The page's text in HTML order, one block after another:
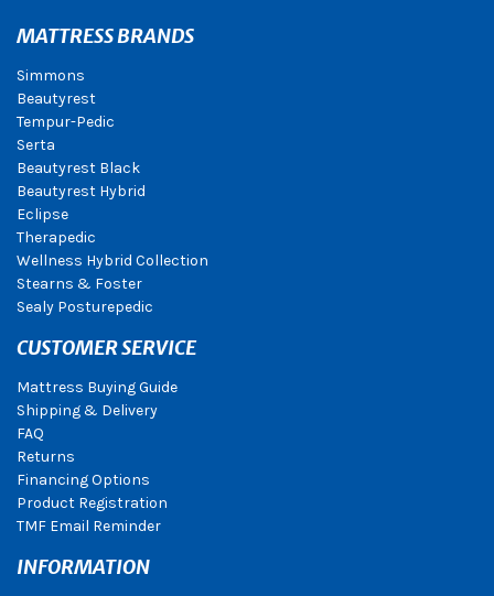
MATTRESS BRANDS
Simmons
Beautyrest
Tempur-Pedic
Serta
Beautyrest Black
Beautyrest Hybrid
Eclipse
Therapedic
Wellness Hybrid Collection
Stearns & Foster
Sealy Posturepedic
CUSTOMER SERVICE
Mattress Buying Guide
Shipping & Delivery
FAQ
Returns
Financing Options
Product Registration
TMF Email Reminder
INFORMATION